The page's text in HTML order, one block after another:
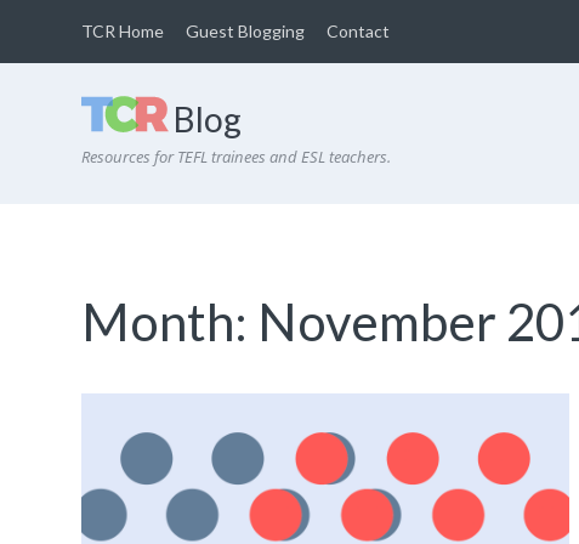
TCR Home Guest Blogging Contact
Blog
Resources for TEFL trainees and ESL teachers.
Month: November